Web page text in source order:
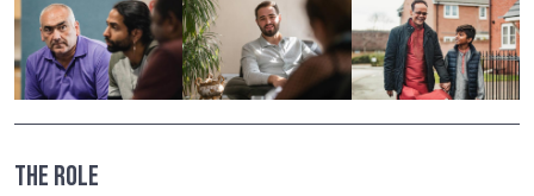
The Role